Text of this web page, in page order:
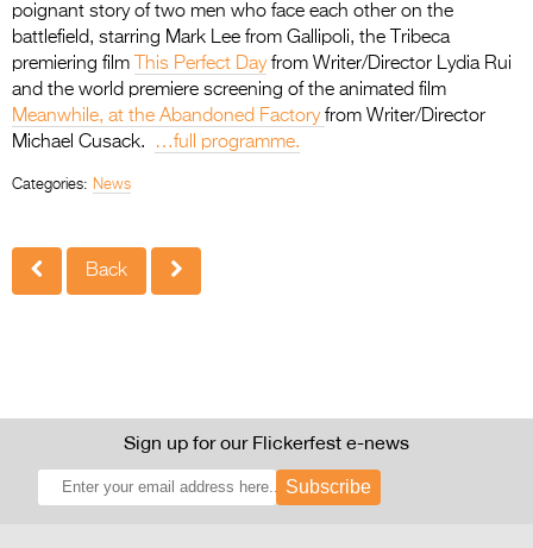
poignant story of two men who face each other on the
battlefield, starring Mark Lee from Gallipoli, the Tribeca
premiering film
This Perfect Dayfrom Writer/Director Lydia Rui
and the world premiere screening of the animated film
Meanwhile, at the Abandoned Factoryfrom Writer/Director
Michael Cusack.
…full programme.
Categories: News
Back
Sign up for our Flickerfest e-news
Subscribe